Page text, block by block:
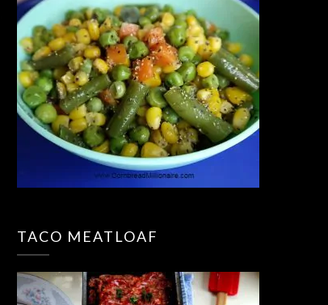
TACO MEATLOAF